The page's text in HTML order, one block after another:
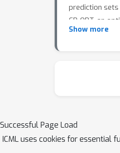
prediction sets
CP-OPT, an
and
Show more
Successful Page Load
ICML uses cookies for essential